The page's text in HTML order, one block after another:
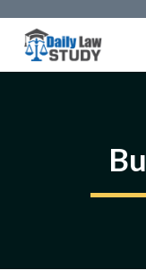
content